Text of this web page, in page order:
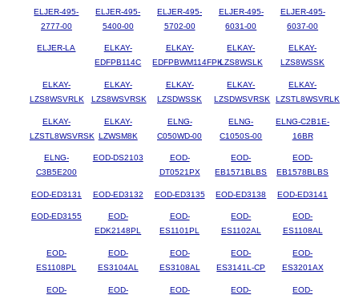
ELJER-495-
2777-00
ELJER-495-
5400-00
ELJER-495-
5702-00
ELJER-495-
6031-00
ELJER-495-
6037-00
ELJER-LA
ELKAY-
EDFPB114C
ELKAY-
EDFPBWM114FPK
ELKAY-
LZS8WSLK
ELKAY-
LZS8WSSK
ELKAY-
LZS8WSVRLK
ELKAY-
LZS8WSVRSK
ELKAY-
LZSDWSSK
ELKAY-
LZSDWSVRSK
ELKAY-
LZSTL8WSVRLK
ELKAY-
LZSTL8WSVRSK
ELKAY-
LZWSM8K
ELNG-
C050WD-00
ELNG-
C1050S-00
ELNG-C2B1E-
16BR
ELNG-
C3B5E200
EOD-DS2103
EOD-
DT0521PX
EOD-
EB1571BLBS
EOD-
EB1578BLBS
EOD-ED3131 EOD-ED3132 EOD-ED3135 EOD-ED3138 EOD-ED3141
EOD-ED3155
EOD-
EDK2148PL
EOD-
ES1101PL
EOD-
ES1102AL
EOD-
ES1108AL
EOD-
ES1108PL
EOD-
ES3104AL
EOD-
ES3108AL
EOD-
ES3141L-CP
EOD-
ES3201AX
EOD-
EOD-
EOD-
EOD-
EOD-